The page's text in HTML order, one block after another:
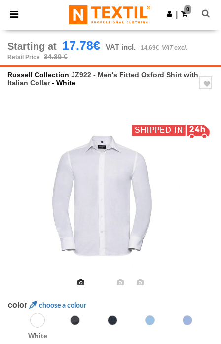
× Ntextil App
Better prices on app!
Get the app
0
Starting at 17.78€ VAT incl. 14.69€ VAT excl.
Retail Price
34.30 €
Russell Collection JZ922 - Men's Fitted Oxford Shirt with
Italian Collar- White
color choose a colour
White